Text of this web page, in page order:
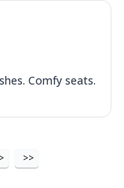
Comfy seats.
> >>